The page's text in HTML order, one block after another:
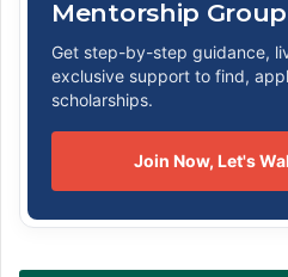
Mentorship Group
Get step-by-step guidance,
exclusive support to find,
scholarships.
Join Now, Let's